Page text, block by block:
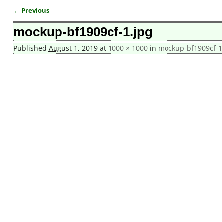
Image navigation
← Previous
mockup-bf1909cf-1.jpg
Published August 1, 2019at 1000 × 1000in mockup-bf1909cf-